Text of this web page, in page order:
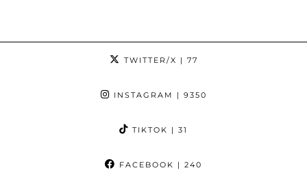
TWITTER/X | 77
INSTAGRAM | 9350
TIKTOK | 31
FACEBOOK | 240